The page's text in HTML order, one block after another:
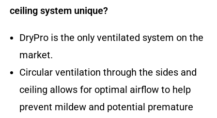
ceiling system unique?
DryPro is the only ventilated system on the
market.
Circular ventilation through the sides and
ceiling allows for optimal airflow to help
prevent mildew and potential premature